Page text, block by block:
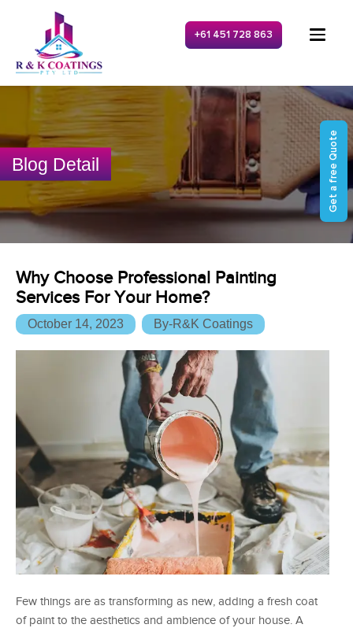
+61 451 728 863
Get a free Quote
Blog Detail
Why Choose Professional Painting
Services For Your Home?
October 14, 2023 By-R&K Coatings
Few things are as transforming as new, adding a fresh coat
of paint to the aesthetics and ambience of your house. A